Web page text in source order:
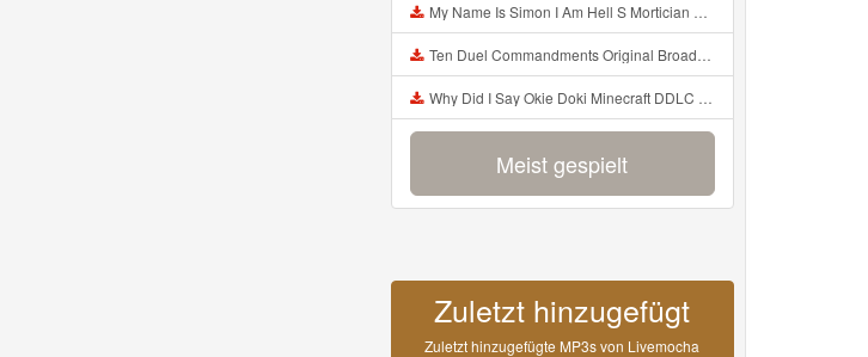
My Name Is Simon I Am Hell S Mortician And I Am Going To Kill God Creepypasta Mp3
Ten Duel Commandments Original Broadway Cast Of Hamilton Lyrics Mp3
Why Did I Say Okie Doki Minecraft DDLC Animated Music Video Song By The Stupendium Mp3
Meist gespielt
Zuletzt hinzugefügt
Zuletzt hinzugefügte MP3s von Livemocha